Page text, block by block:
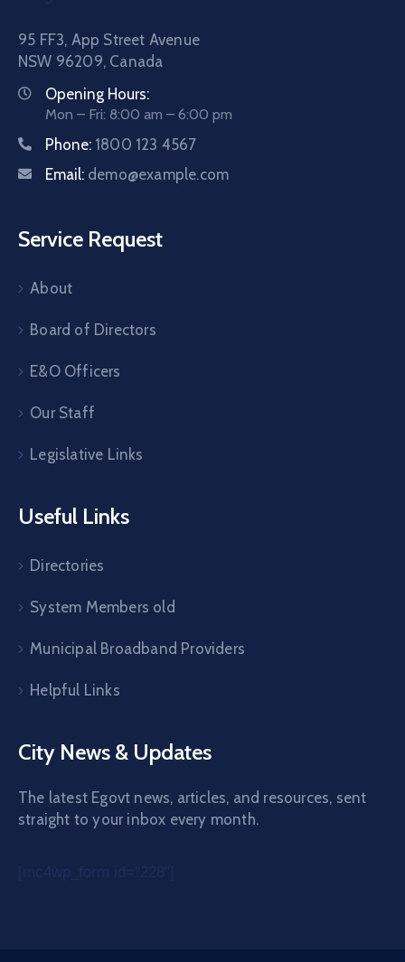
95 FF3, App Street Avenue
NSW 96209, Canada
Opening Hours:
Mon – Fri: 8:00 am – 6:00 pm
Phone: 1800 123 4567
Email: demo@example.com
Service Request
About
Board of Directors
E&O Officers
Our Staff
Legislative Links
Useful Links
Directories
System Members old
Municipal Broadband Providers
Helpful Links
City News & Updates
The latest Egovt news, articles, and resources, sent
straight to your inbox every month.
[mc4wp_form id="228"]